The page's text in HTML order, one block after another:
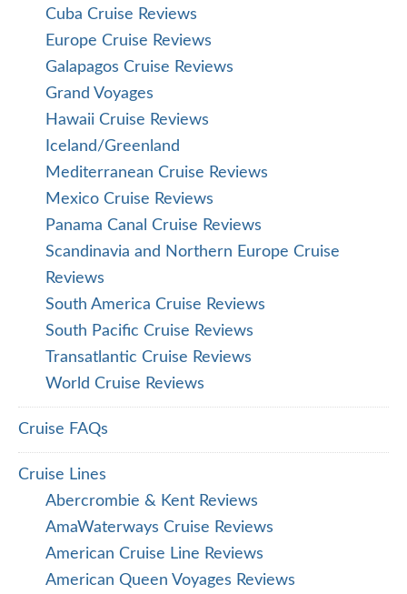
Cuba Cruise Reviews
Europe Cruise Reviews
Galapagos Cruise Reviews
Grand Voyages
Hawaii Cruise Reviews
Iceland/Greenland
Mediterranean Cruise Reviews
Mexico Cruise Reviews
Panama Canal Cruise Reviews
Scandinavia and Northern Europe Cruise
Reviews
South America Cruise Reviews
South Pacific Cruise Reviews
Transatlantic Cruise Reviews
World Cruise Reviews
Cruise FAQs
Cruise Lines
Abercrombie & Kent Reviews
AmaWaterways Cruise Reviews
American Cruise Line Reviews
American Queen Voyages Reviews